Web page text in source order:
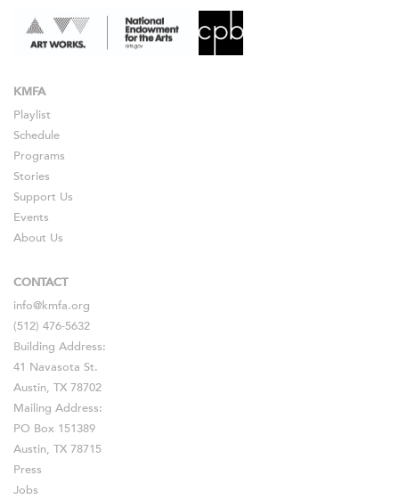
KMFA
Playlist
Schedule
Programs
Stories
Support Us
Events
About Us
CONTACT
info@kmfa.org
(512) 476-5632
Building Address:
41 Navasota St.
Austin, TX 78702
Mailing Address:
PO Box 151389
Austin, TX 78715
Press
Jobs